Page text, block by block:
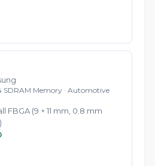
SDRAM Memory · Automotive
FBGA (9 × 11 mm, 0.8 mm